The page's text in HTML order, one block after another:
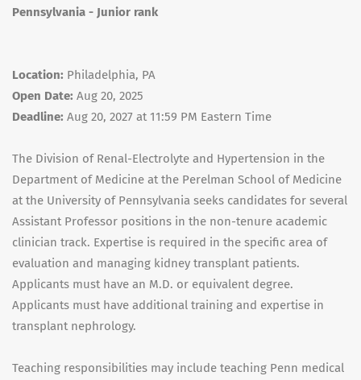
Pennsylvania - Junior rank
Location: Philadelphia, PA
Open Date: Aug 20, 2025
Deadline: Aug 20, 2027 at 11:59 PM Eastern Time
The Division of Renal-Electrolyte and Hypertension in the
Department of Medicine at the Perelman School of Medicine
at the University of Pennsylvania seeks candidates for several
Assistant Professor positions in the non-tenure academic
clinician track. Expertise is required in the specific area of
evaluation and managing kidney transplant patients.
Applicants must have an M.D. or equivalent degree.
Applicants must have additional training and expertise in
transplant nephrology.
Teaching responsibilities may include teaching Penn medical